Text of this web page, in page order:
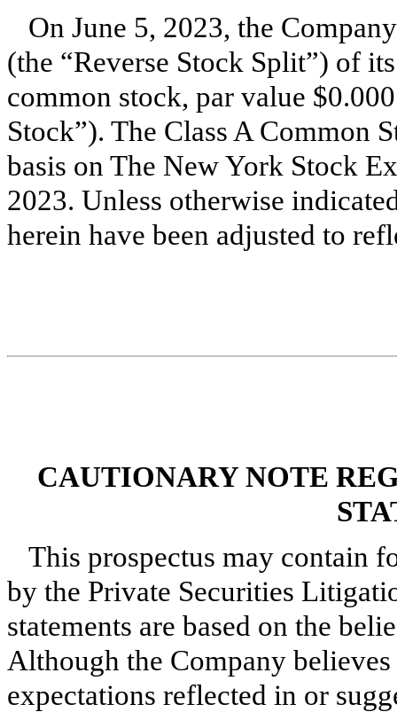
On June 5, 2023, the
(the “Reverse Stock Split”) of
common stock, par value
Stock”). The Class A Common
basis on The New York Stock
2023. Unless otherwise
herein have been adjusted to
CAUTIONARY NOTE
This prospectus may contain
by the Private Securities
statements are based on the
Although the Company
expectations reflected in or